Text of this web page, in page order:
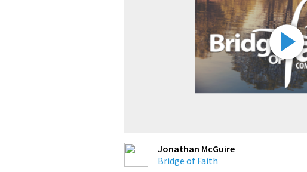
Jonathan McGuire
Bridge of Faith